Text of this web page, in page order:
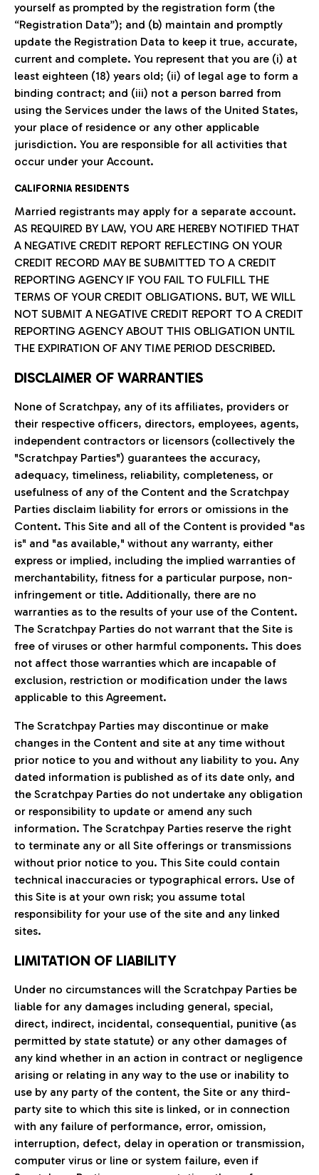
yourself as prompted by the registration form (the
“Registration Data”); and (b) maintain and promptly
update the Registration Data to keep it true, accurate,
current and complete. You represent that you are (i) at
least eighteen (18) years old; (ii) of legal age to form a
binding contract; and (iii) not a person barred from
using the Services under the laws of the United States,
your place of residence or any other applicable
jurisdiction. You are responsible for all activities that
occur under your Account.
CALIFORNIA RESIDENTS
Married registrants may apply for a separate account.
AS REQUIRED BY LAW, YOU ARE HEREBY NOTIFIED THAT
A NEGATIVE CREDIT REPORT REFLECTING ON YOUR
CREDIT RECORD MAY BE SUBMITTED TO A CREDIT
REPORTING AGENCY IF YOU FAIL TO FULFILL THE
TERMS OF YOUR CREDIT OBLIGATIONS. BUT, WE WILL
NOT SUBMIT A NEGATIVE CREDIT REPORT TO A CREDIT
REPORTING AGENCY ABOUT THIS OBLIGATION UNTIL
THE EXPIRATION OF ANY TIME PERIOD DESCRIBED.
DISCLAIMER OF WARRANTIES
None of Scratchpay, any of its affiliates, providers or
their respective officers, directors, employees, agents,
independent contractors or licensors (collectively the
"Scratchpay Parties") guarantees the accuracy,
adequacy, timeliness, reliability, completeness, or
usefulness of any of the Content and the Scratchpay
Parties disclaim liability for errors or omissions in the
Content. This Site and all of the Content is provided "as
is" and "as available," without any warranty, either
express or implied, including the implied warranties of
merchantability, fitness for a particular purpose, non-
infringement or title. Additionally, there are no
warranties as to the results of your use of the Content.
The Scratchpay Parties do not warrant that the Site is
free of viruses or other harmful components. This does
not affect those warranties which are incapable of
exclusion, restriction or modification under the laws
applicable to this Agreement.
The Scratchpay Parties may discontinue or make
changes in the Content and site at any time without
prior notice to you and without any liability to you. Any
dated information is published as of its date only, and
the Scratchpay Parties do not undertake any obligation
or responsibility to update or amend any such
information. The Scratchpay Parties reserve the right
to terminate any or all Site offerings or transmissions
without prior notice to you. This Site could contain
technical inaccuracies or typographical errors. Use of
this Site is at your own risk; you assume total
responsibility for your use of the site and any linked
sites.
LIMITATION OF LIABILITY
Under no circumstances will the Scratchpay Parties be
liable for any damages including general, special,
direct, indirect, incidental, consequential, punitive (as
permitted by state statute) or any other damages of
any kind whether in an action in contract or negligence
arising or relating in any way to the use or inability to
use by any party of the content, the Site or any third-
party site to which this site is linked, or in connection
with any failure of performance, error, omission,
interruption, defect, delay in operation or transmission,
computer virus or line or system failure, even if